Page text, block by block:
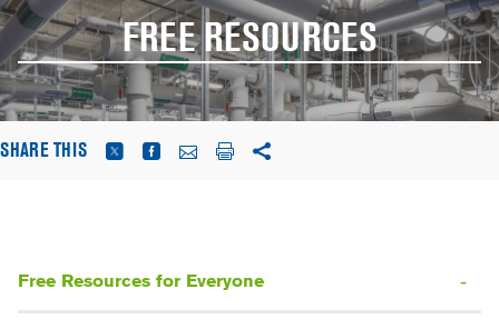
FREE RESOURCES
SHARE THIS
Free Resources for Everyone